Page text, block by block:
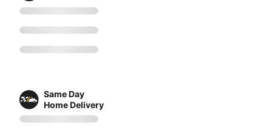
Same Day
Home Delivery